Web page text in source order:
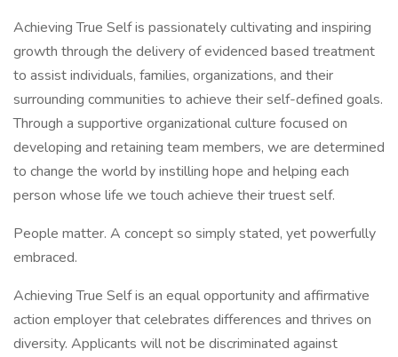
Achieving True Self is passionately cultivating and inspiring
growth through the delivery of evidenced based treatment
to assist individuals, families, organizations, and their
surrounding communities to achieve their self-defined goals.
Through a supportive organizational culture focused on
developing and retaining team members, we are determined
to change the world by instilling hope and helping each
person whose life we touch achieve their truest self.
People matter. A concept so simply stated, yet powerfully
embraced.
Achieving True Self is an equal opportunity and affirmative
action employer that celebrates differences and thrives on
diversity. Applicants will not be discriminated against